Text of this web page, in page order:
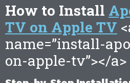
How to Install
TV on Apple TV
name=”install-
on-apple-tv”></a>